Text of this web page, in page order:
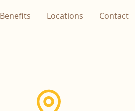
Benefits Locations Contact